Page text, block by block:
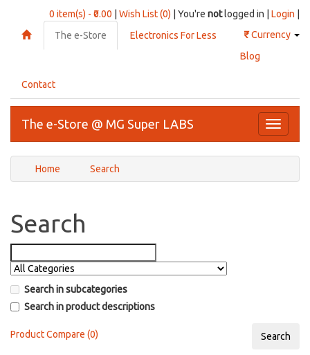
0 item(s) - ₹0.00 Wish List (0) | You're notlogged in | Login
₹Currency
The e-Store
Electronics For Less
Blog
Contact
Toggle
The e-Store @ MG Super LABS
Home Search
Search
Search in subcategories
Search in product descriptions
Product Compare (0)